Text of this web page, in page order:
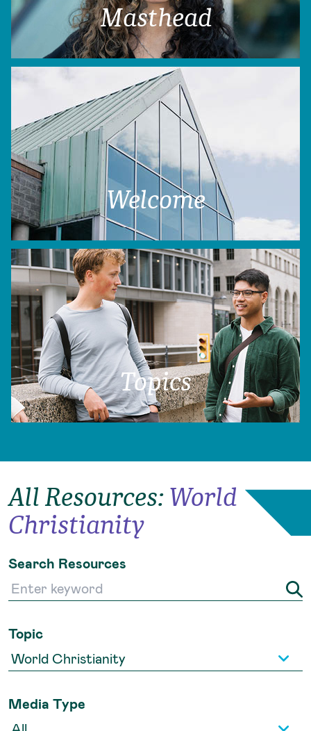
Masthead
Welcome
Topics
All Resources: World
Christianity
Search Resources
Topic
Media Type